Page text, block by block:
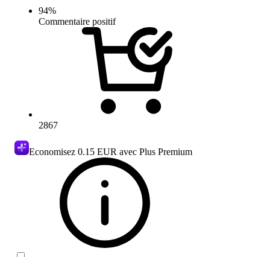
94%
Commentaire positif
2867
Economisez 0.15 EUR avec Plus Premium